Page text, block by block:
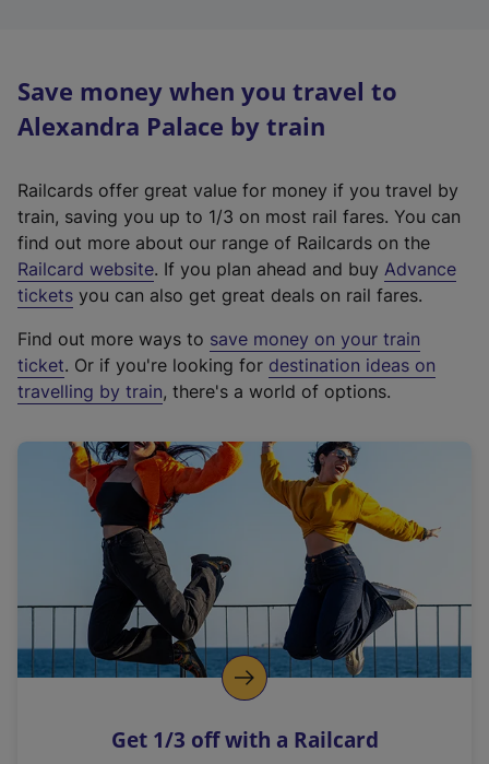
Save money when you travel to
Alexandra Palace by train
Railcards offer great value for money if you travel by
train, saving you up to 1/3 on most rail fares. You can
find out more about our range of Railcards on the
Railcard website(
e
t
e
r
a
l
i
n
k
o
p
s
. If you plan ahead and buy Advance
tickets you can also get great deals on rail fares.
Find out more ways to save money on your train
ticket. Or if you're looking for destination ideas on
travelling by train, there's a world of options.
Get 1/3 off with a Railcard